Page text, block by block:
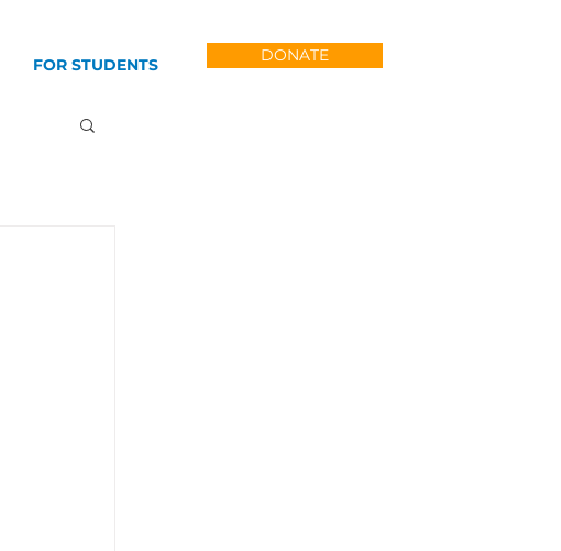
FOR STUDENTS DONATE